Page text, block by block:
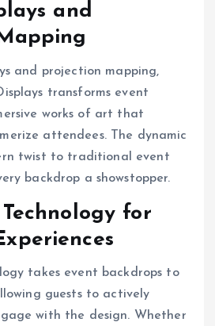
and
and projection mapping,
transforms event
works of art that
attendees. The dynamic
twist to traditional event
backdrop a showstopper.
for
takes event backdrops to
guests to actively
with the design. Whether